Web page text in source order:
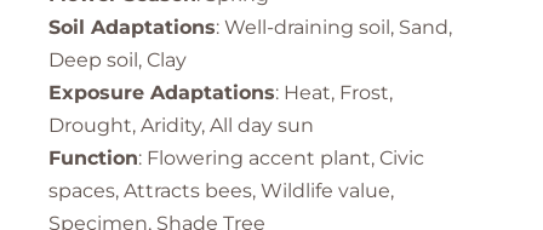
Soil Adaptations: Well-draining soil, Sand,
Deep soil, Clay
Exposure Adaptations: Heat, Frost,
Drought, Aridity, All day sun
Function: Flowering accent plant, Civic
spaces, Attracts bees, Wildlife value,
Specimen, Shade Tree